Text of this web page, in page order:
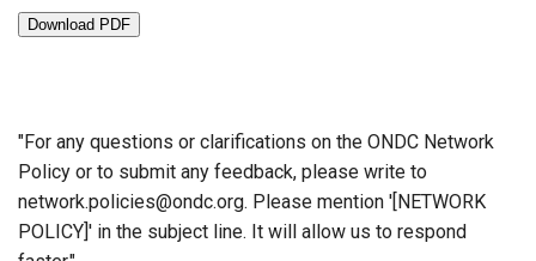
Download PDF
"For any questions or clarifications on the ONDC Network
Policy or to submit any feedback, please write to
network.policies@ondc.org. Please mention '[NETWORK
POLICY]' in the subject line. It will allow us to respond